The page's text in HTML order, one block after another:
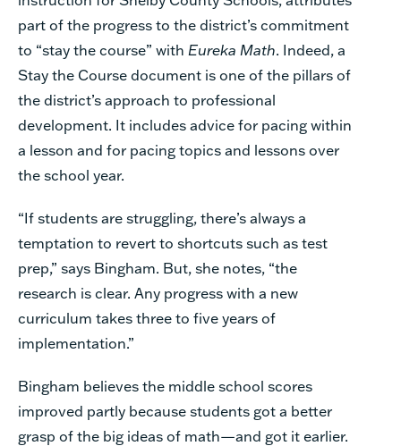
part of the progress to the district’s commitment
to “stay the course” with Eureka Math. Indeed, a
Stay the Course document is one of the pillars of
the district’s approach to professional
development. It includes advice for pacing within
a lesson and for pacing topics and lessons over
the school year.
“If students are struggling, there’s always a
temptation to revert to shortcuts such as test
prep,” says Bingham. But, she notes, “the
research is clear. Any progress with a new
curriculum takes three to five years of
implementation.”
Bingham believes the middle school scores
improved partly because students got a better
grasp of the big ideas of math—and got it earlier.